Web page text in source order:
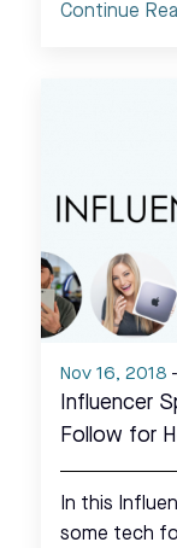
Continue
Nov 16, 2018 -
Influencer
Follow for
In this
some tech